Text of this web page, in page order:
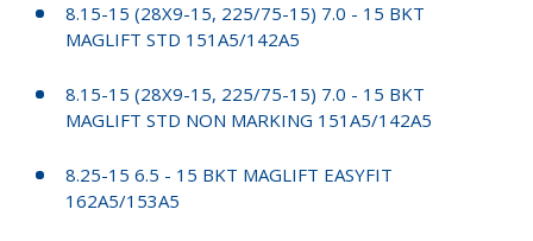
8.15-15 (28X9-15, 225/75-15) 7.0 - 15 BKT
MAGLIFT STD 151A5/142A5
8.15-15 (28X9-15, 225/75-15) 7.0 - 15 BKT
MAGLIFT STD NON MARKING 151A5/142A5
8.25-15 6.5 - 15 BKT MAGLIFT EASYFIT
162A5/153A5